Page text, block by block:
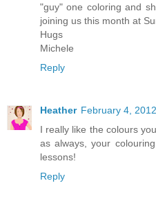
"guy" one coloring and
joining us this month at
Hugs
Michele
Reply
Heather February 4,
I really like the colours
as always, your
lessons!
Reply